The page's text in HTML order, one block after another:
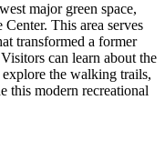
major green space,
Center. This area serves
transformed a former
can learn about the
the walking trails,
this modern recreational